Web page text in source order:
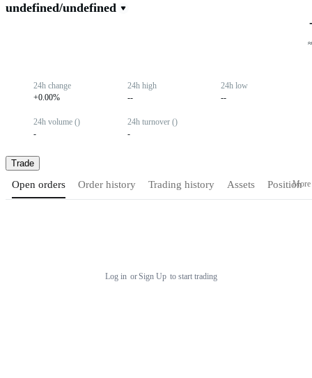
undefined/undefined
24h change
+0.00%
24h high
--
24h low
--
24h volume ()
-
24h turnover ()
-
Trade
Open orders Order history Trading history Assets PositionMore
Log in orSign Up to start trading